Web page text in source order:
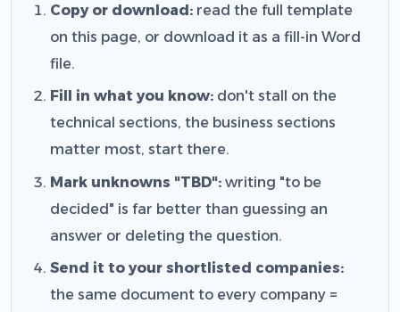
Copy or download: read the full template
on this page, or download it as a fill-in Word
file.
Fill in what you know: don't stall on the
technical sections, the business sections
matter most, start there.
Mark unknowns "TBD": writing "to be
decided" is far better than guessing an
answer or deleting the question.
Send it to your shortlisted companies:
the same document to every company =